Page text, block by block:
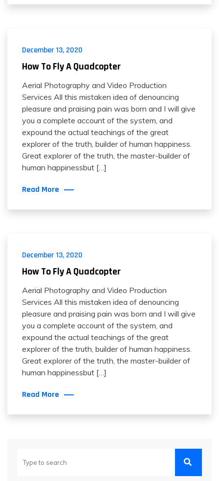
December 13, 2020
How To Fly A Quadcopter
Aerial Photography and Video Production
Services All this mistaken idea of denouncing
pleasure and praising pain was born and I will give
you a complete account of the system, and
expound the actual teachings of the great
explorer of the truth, builder of human happiness.
Great explorer of the truth, the master-builder of
human happinessbut […]
Read More
December 13, 2020
How To Fly A Quadcopter
Aerial Photography and Video Production
Services All this mistaken idea of denouncing
pleasure and praising pain was born and I will give
you a complete account of the system, and
expound the actual teachings of the great
explorer of the truth, builder of human happiness.
Great explorer of the truth, the master-builder of
human happinessbut […]
Read More